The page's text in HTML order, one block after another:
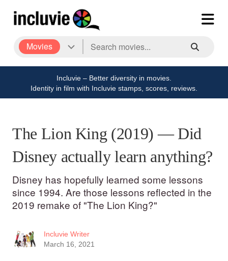
Movies
Incluvie – Better diversity in movies.
Identity in film with Incluvie stamps, scores, reviews.
The Lion King (2019) — Did
Disney actually learn anything?
Disney has hopefully learned some lessons
since 1994. Are those lessons reflected in the
2019 remake of "The Lion King?"
Incluvie Writer
March 16, 2021